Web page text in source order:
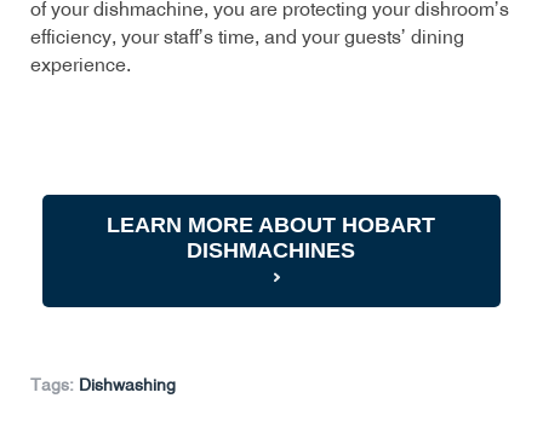
of your dishmachine, you are protecting your dishroom’s
efficiency, your staff’s time, and your guests’ dining
experience.
LEARN MORE ABOUT HOBART
DISHMACHINES
Tags: Dishwashing